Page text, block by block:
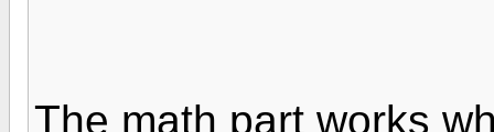
The math part works